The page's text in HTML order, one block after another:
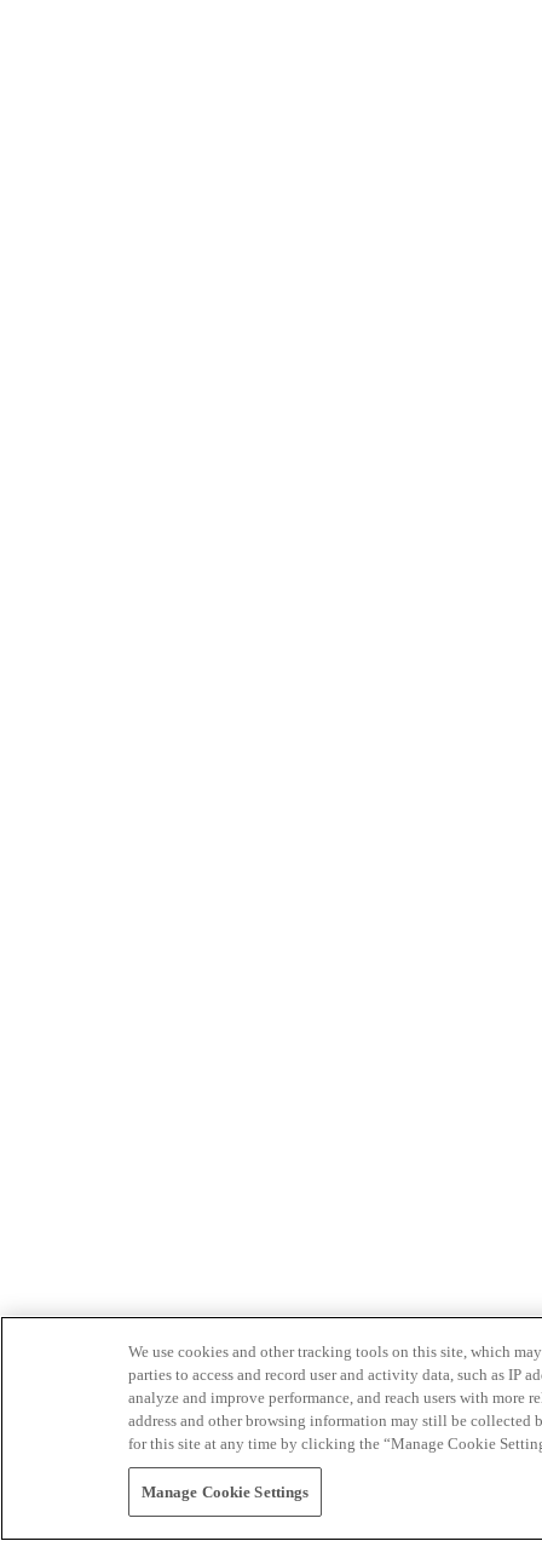
We use cookies and other tracking tools on this site, which
parties to access and record user and activity data, such as IP
analyze and improve performance, and reach users with
address and other browsing information may still be collected
for this site at any time by clicking the “Manage Cookie
Manage Cookie Settings